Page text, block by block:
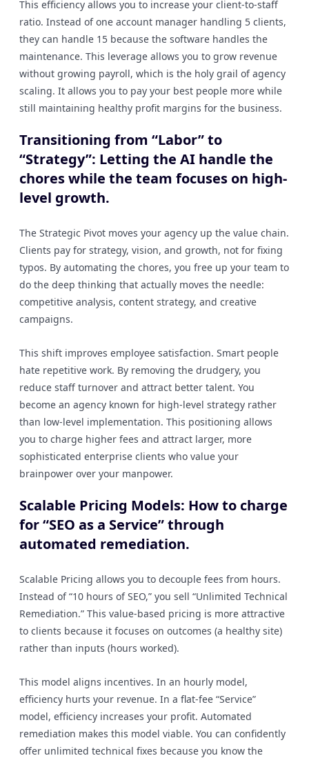
This efficiency allows you to increase your client-to-staff
ratio. Instead of one account manager handling 5 clients,
they can handle 15 because the software handles the
maintenance. This leverage allows you to grow revenue
without growing payroll, which is the holy grail of agency
scaling. It allows you to pay your best people more while
still maintaining healthy profit margins for the business.
Transitioning from “Labor” to
“Strategy”: Letting the AI handle the
chores while the team focuses on high-
level growth.
The Strategic Pivot moves your agency up the value chain.
Clients pay for strategy, vision, and growth, not for fixing
typos. By automating the chores, you free up your team to
do the deep thinking that actually moves the needle:
competitive analysis, content strategy, and creative
campaigns.
This shift improves employee satisfaction. Smart people
hate repetitive work. By removing the drudgery, you
reduce staff turnover and attract better talent. You
become an agency known for high-level strategy rather
than low-level implementation. This positioning allows
you to charge higher fees and attract larger, more
sophisticated enterprise clients who value your
brainpower over your manpower.
Scalable Pricing Models: How to charge
for “SEO as a Service” through
automated remediation.
Scalable Pricing allows you to decouple fees from hours.
Instead of “10 hours of SEO,” you sell “Unlimited Technical
Remediation.” This value-based pricing is more attractive
to clients because it focuses on outcomes (a healthy site)
rather than inputs (hours worked).
This model aligns incentives. In an hourly model,
efficiency hurts your revenue. In a flat-fee “Service”
model, efficiency increases your profit. Automated
remediation makes this model viable. You can confidently
offer unlimited technical fixes because you know the